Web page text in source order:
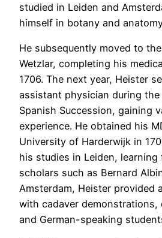
studied in Leiden and
himself in botany and
He subsequently moved to
Wetzlar, completing his
1706. The next year, Heister
assistant physician during the
Spanish Succession, gaining
experience. He obtained his
University of Harderwijk in
his studies in Leiden, learning
scholars such as Bernard
Amsterdam, Heister provided
with cadaver demonstrations,
and German-speaking